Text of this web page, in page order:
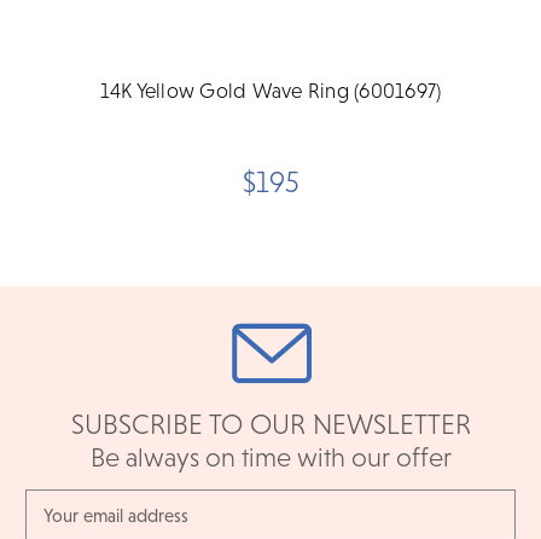
14K Yellow Gold Wave Ring (6001697)
$195
SUBSCRIBE TO OUR NEWSLETTER
Be always on time with our offer
Address